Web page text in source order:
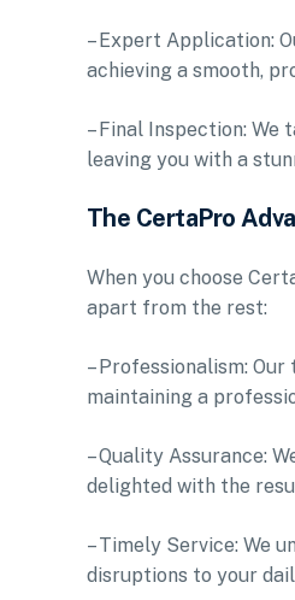
– Expert Application:
achieving a smooth,
– Final Inspection:
leaving you with a
The CertaPro
When you choose
apart from the rest:
– Professionalism:
maintaining a
– Quality Assurance:
delighted with the
– Timely Service: We
disruptions to your